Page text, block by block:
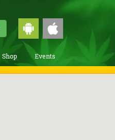
Shop Events